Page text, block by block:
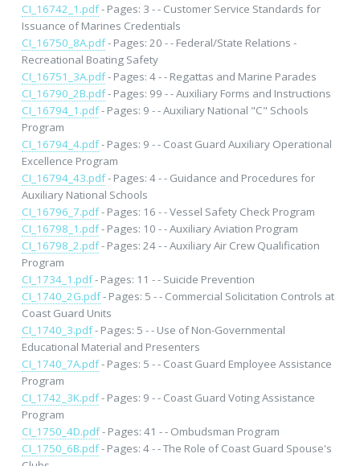
CI_16742_1.pdf- Pages: 3 - - Customer Service Standards for
Issuance of Marines Credentials
CI_16750_8A.pdf- Pages: 20 - - Federal/State Relations -
Recreational Boating Safety
CI_16751_3A.pdf- Pages: 4 - - Regattas and Marine Parades
CI_16790_2B.pdf- Pages: 99 - - Auxiliary Forms and Instructions
CI_16794_1.pdf- Pages: 9 - - Auxiliary National "C" Schools
Program
CI_16794_4.pdf- Pages: 9 - - Coast Guard Auxiliary Operational
Excellence Program
CI_16794_43.pdf- Pages: 4 - - Guidance and Procedures for
Auxiliary National Schools
CI_16796_7.pdf- Pages: 16 - - Vessel Safety Check Program
CI_16798_1.pdf- Pages: 10 - - Auxiliary Aviation Program
CI_16798_2.pdf- Pages: 24 - - Auxiliary Air Crew Qualification
Program
CI_1734_1.pdf- Pages: 11 - - Suicide Prevention
CI_1740_2G.pdf- Pages: 5 - - Commercial Solicitation Controls at
Coast Guard Units
CI_1740_3.pdf- Pages: 5 - - Use of Non-Governmental
Educational Material and Presenters
CI_1740_7A.pdf- Pages: 5 - - Coast Guard Employee Assistance
Program
CI_1742_3K.pdf- Pages: 9 - - Coast Guard Voting Assistance
Program
CI_1750_4D.pdf- Pages: 41 - - Ombudsman Program
CI_1750_6B.pdf- Pages: 4 - - The Role of Coast Guard Spouse's